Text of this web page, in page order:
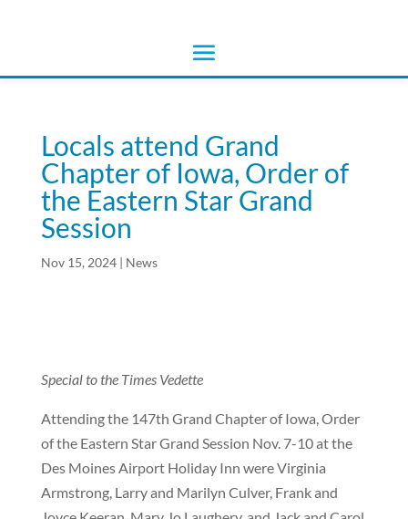
Locals attend Grand
Chapter of Iowa, Order of
the Eastern Star Grand
Session
Nov 15, 2024| News
Special to the Times Vedette
Attending the 147th Grand Chapter of Iowa, Order
of the Eastern Star Grand Session Nov. 7-10 at the
Des Moines Airport Holiday Inn were Virginia
Armstrong, Larry and Marilyn Culver, Frank and